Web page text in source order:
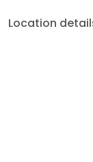
Location